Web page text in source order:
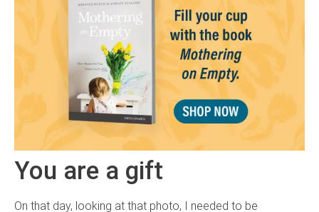
You are a gift
On that day, looking at that photo, I needed to be